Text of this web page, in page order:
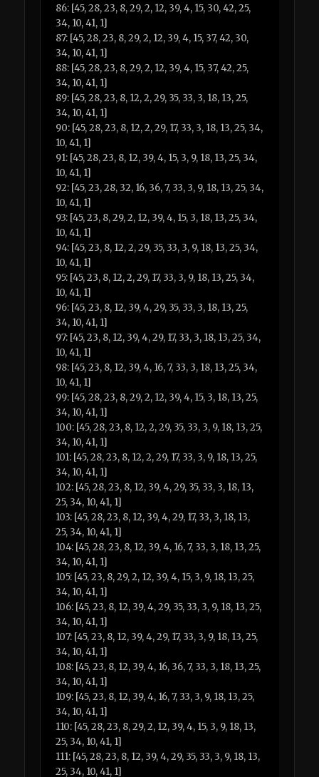
86: [45, 28, 23, 8, 29, 2, 12, 39, 4, 15, 30, 42, 25,
34, 10, 41, 1]
87: [45, 28, 23, 8, 29, 2, 12, 39, 4, 15, 37, 42, 30,
34, 10, 41, 1]
88: [45, 28, 23, 8, 29, 2, 12, 39, 4, 15, 37, 42, 25,
34, 10, 41, 1]
89: [45, 28, 23, 8, 12, 2, 29, 35, 33, 3, 18, 13, 25,
34, 10, 41, 1]
90: [45, 28, 23, 8, 12, 2, 29, 17, 33, 3, 18, 13, 25, 34,
10, 41, 1]
91: [45, 28, 23, 8, 12, 39, 4, 15, 3, 9, 18, 13, 25, 34,
10, 41, 1]
92: [45, 23, 28, 32, 16, 36, 7, 33, 3, 9, 18, 13, 25, 34,
10, 41, 1]
93: [45, 23, 8, 29, 2, 12, 39, 4, 15, 3, 18, 13, 25, 34,
10, 41, 1]
94: [45, 23, 8, 12, 2, 29, 35, 33, 3, 9, 18, 13, 25, 34,
10, 41, 1]
95: [45, 23, 8, 12, 2, 29, 17, 33, 3, 9, 18, 13, 25, 34,
10, 41, 1]
96: [45, 23, 8, 12, 39, 4, 29, 35, 33, 3, 18, 13, 25,
34, 10, 41, 1]
97: [45, 23, 8, 12, 39, 4, 29, 17, 33, 3, 18, 13, 25, 34,
10, 41, 1]
98: [45, 23, 8, 12, 39, 4, 16, 7, 33, 3, 18, 13, 25, 34,
10, 41, 1]
99: [45, 28, 23, 8, 29, 2, 12, 39, 4, 15, 3, 18, 13, 25,
34, 10, 41, 1]
100: [45, 28, 23, 8, 12, 2, 29, 35, 33, 3, 9, 18, 13, 25,
34, 10, 41, 1]
101: [45, 28, 23, 8, 12, 2, 29, 17, 33, 3, 9, 18, 13, 25,
34, 10, 41, 1]
102: [45, 28, 23, 8, 12, 39, 4, 29, 35, 33, 3, 18, 13,
25, 34, 10, 41, 1]
103: [45, 28, 23, 8, 12, 39, 4, 29, 17, 33, 3, 18, 13,
25, 34, 10, 41, 1]
104: [45, 28, 23, 8, 12, 39, 4, 16, 7, 33, 3, 18, 13, 25,
34, 10, 41, 1]
105: [45, 23, 8, 29, 2, 12, 39, 4, 15, 3, 9, 18, 13, 25,
34, 10, 41, 1]
106: [45, 23, 8, 12, 39, 4, 29, 35, 33, 3, 9, 18, 13, 25,
34, 10, 41, 1]
107: [45, 23, 8, 12, 39, 4, 29, 17, 33, 3, 9, 18, 13, 25,
34, 10, 41, 1]
108: [45, 23, 8, 12, 39, 4, 16, 36, 7, 33, 3, 18, 13, 25,
34, 10, 41, 1]
109: [45, 23, 8, 12, 39, 4, 16, 7, 33, 3, 9, 18, 13, 25,
34, 10, 41, 1]
110: [45, 28, 23, 8, 29, 2, 12, 39, 4, 15, 3, 9, 18, 13,
25, 34, 10, 41, 1]
111: [45, 28, 23, 8, 12, 39, 4, 29, 35, 33, 3, 9, 18, 13,
25, 34, 10, 41, 1]